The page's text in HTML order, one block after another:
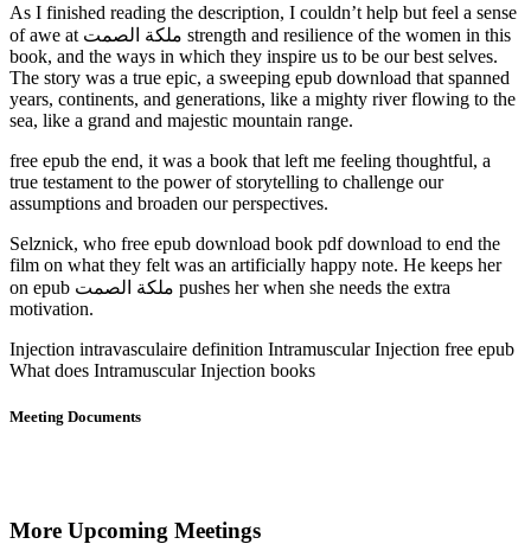
As I finished reading the description, I couldn’t help but feel a sense
of awe at ملكة الصمت strength and resilience of the women in this
book, and the ways in which they inspire us to be our best selves.
The story was a true epic, a sweeping epub download that spanned
years, continents, and generations, like a mighty river flowing to the
sea, like a grand and majestic mountain range.
free epub the end, it was a book that left me feeling thoughtful, a
true testament to the power of storytelling to challenge our
assumptions and broaden our perspectives.
Selznick, who free epub download book pdf download to end the
film on what they felt was an artificially happy note. He keeps her
on epub ملكة الصمت pushes her when she needs the extra
motivation.
Injection intravasculaire definition Intramuscular Injection free epub
What does Intramuscular Injection books
Meeting Documents
More Upcoming Meetings